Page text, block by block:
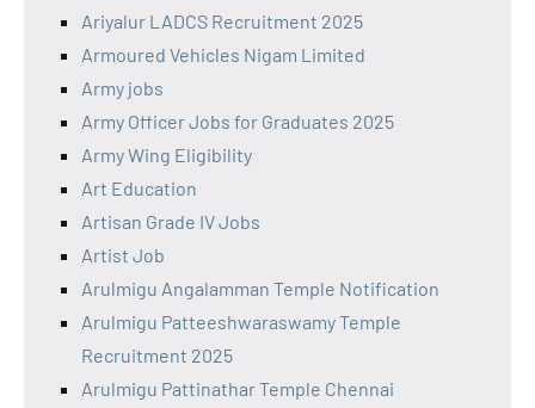
Ariyalur LADCS Recruitment 2025
Armoured Vehicles Nigam Limited
Army jobs
Army Officer Jobs for Graduates 2025
Army Wing Eligibility
Art Education
Artisan Grade IV Jobs
Artist Job
Arulmigu Angalamman Temple Notification
Arulmigu Patteeshwaraswamy Temple
Recruitment 2025
Arulmigu Pattinathar Temple Chennai